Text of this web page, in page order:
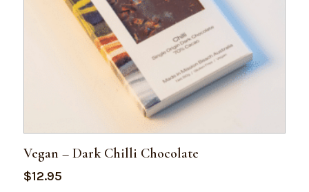
Vegan – Dark Chilli Chocolate
$12.95